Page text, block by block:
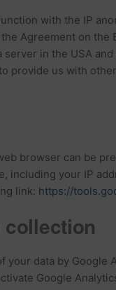
with the IP
Agreement on the
server in the USA
provide us with
browser can be
including your IP
link: https://
collection
your data by
Google